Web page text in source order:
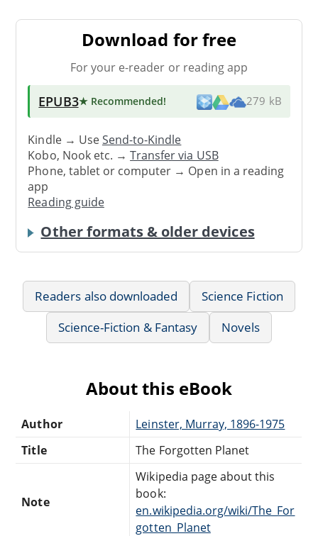
Download for free
For your e-reader or reading app
EPUB3★ Recommended! 279 kB
Kindle → UseSend-to-Kindle
Kobo, Nook etc. →Transfer via USB
Phone, tablet or computer → Open in a reading
app
Reading guide
Other formats & older devices
Readers also downloaded
Science Fiction
Science-Fiction & Fantasy
Novels
About this eBook
Author
Leinster, Murray, 1896-1975
Title
The Forgotten Planet
Note
Wikipedia page about this
book:
en.wikipedia.org/wiki/The_For
gotten_Planet